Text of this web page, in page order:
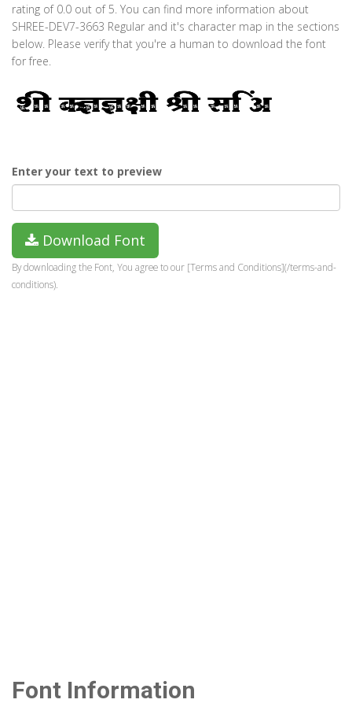
rating of 0.0 out of 5. You can find more information about
SHREE-DEV7-3663 Regular and it's character map in the sections
below. Please verify that you're a human to download the font
for free.
Enter your text to preview
Download Font
By downloading the Font, You agree to our [Terms and Conditions](/terms-and-
conditions).
Font Information